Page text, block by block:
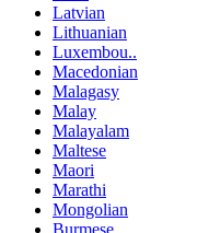
Latvian
Lithuanian
Luxembou..
Macedonian
Malagasy
Malay
Malayalam
Maltese
Maori
Marathi
Mongolian